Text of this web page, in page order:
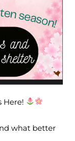
Here!
what better